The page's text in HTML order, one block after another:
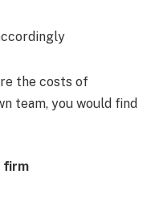
the costs of
team, you would find
firm